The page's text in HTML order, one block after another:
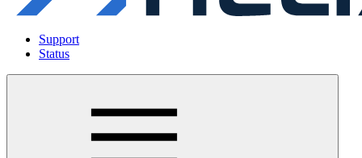
Support
Status